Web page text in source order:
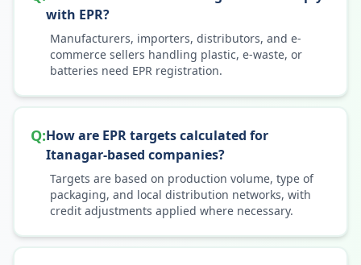
with EPR?
Manufacturers, importers, distributors, and e-
commerce sellers handling plastic, e-waste, or
batteries need EPR registration.
Q:How are EPR targets calculated for
Itanagar-based companies?
Targets are based on production volume, type of
packaging, and local distribution networks, with
credit adjustments applied where necessary.